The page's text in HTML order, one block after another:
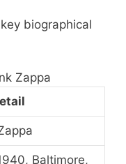
biographical
Zappa
Baltimore,